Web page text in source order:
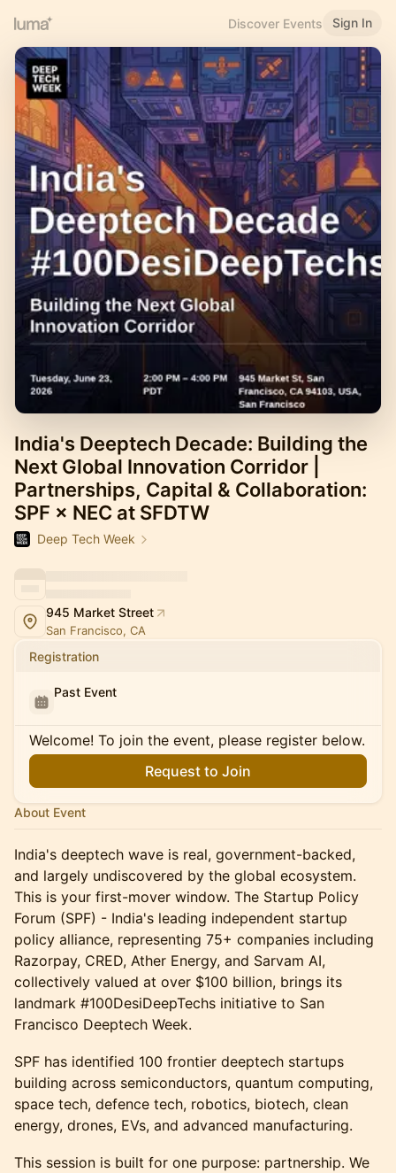
Discover Events Sign In
India's Deeptech Decade: Building the
Next Global Innovation Corridor |
Partnerships, Capital & Collaboration:
SPF × NEC at SFDTW
Deep Tech Week
945 Market Street
San Francisco, CA
Registration
Past Event
Welcome! To join the event, please register below.
Request to Join
About Event
India's deeptech wave is real, government-backed,
and largely undiscovered by the global ecosystem.
This is your first-mover window. The Startup Policy
Forum (SPF) - India's leading independent startup
policy alliance, representing 75+ companies including
Razorpay, CRED, Ather Energy, and Sarvam AI,
collectively valued at over $100 billion, brings its
landmark #100DesiDeepTechs initiative to San
Francisco Deeptech Week.
SPF has identified 100 frontier deeptech startups
building across semiconductors, quantum computing,
space tech, defence tech, robotics, biotech, clean
energy, drones, EVs, and advanced manufacturing.
This session is built for one purpose: partnership. We